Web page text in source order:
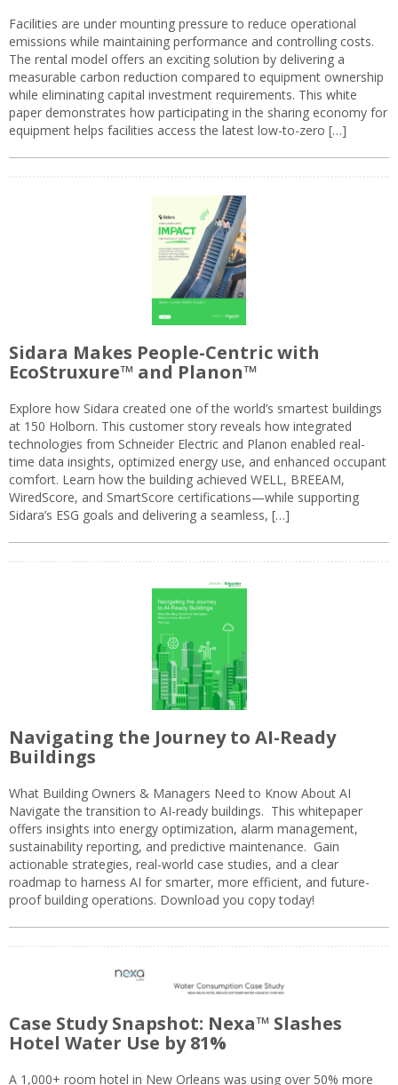
Facilities are under mounting pressure to reduce operational
emissions while maintaining performance and controlling costs.
The rental model offers an exciting solution by delivering a
measurable carbon reduction compared to equipment ownership
while eliminating capital investment requirements. This white
paper demonstrates how participating in the sharing economy for
equipment helps facilities access the latest low-to-zero […]
Sidara Makes People-Centric with
EcoStruxure™ and Planon™
Explore how Sidara created one of the world’s smartest buildings
at 150 Holborn. This customer story reveals how integrated
technologies from Schneider Electric and Planon enabled real-
time data insights, optimized energy use, and enhanced occupant
comfort. Learn how the building achieved WELL, BREEAM,
WiredScore, and SmartScore certifications—while supporting
Sidara’s ESG goals and delivering a seamless, […]
Navigating the Journey to AI-Ready
Buildings
What Building Owners & Managers Need to Know About AI
Navigate the transition to AI-ready buildings. This whitepaper
offers insights into energy optimization, alarm management,
sustainability reporting, and predictive maintenance. Gain
actionable strategies, real-world case studies, and a clear
roadmap to harness AI for smarter, more efficient, and future-
proof building operations. Download you copy today!
Case Study Snapshot: Nexa™ Slashes
Hotel Water Use by 81%
A 1,000+ room hotel in New Orleans was using over 50% more